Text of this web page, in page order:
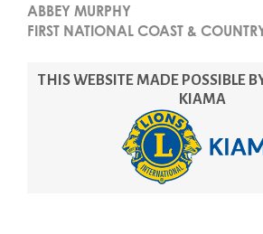
ABBEY MURPHY
FIRST NATIONAL COAST &
THIS WEBSITE MADE POSSIBLE
KIAMA